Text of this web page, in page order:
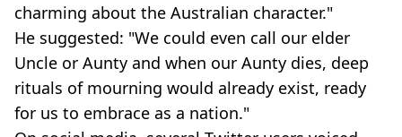
charming about the Australian character."
He suggested: "We could even call our elder
Uncle or Aunty and when our Aunty dies, deep
rituals of mourning would already exist, ready
for us to embrace as a nation."